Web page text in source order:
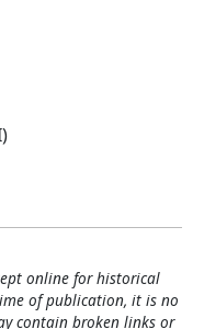
online for historical
of publication, it is no
contain broken links or